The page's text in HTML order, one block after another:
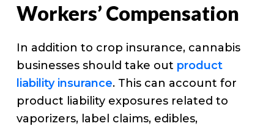
Workers’ Compensation
In addition to crop insurance, cannabis
businesses should take out product
liability insurance. This can account for
product liability exposures related to
vaporizers, label claims, edibles,